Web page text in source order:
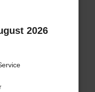
2026